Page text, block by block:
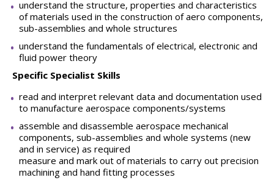
understand the structure, properties and characteristics
of materials used in the construction of aero components,
sub-assemblies and whole structures
understand the fundamentals of electrical, electronic and
fluid power theory
Specific Specialist Skills
read and interpret relevant data and documentation used
to manufacture aerospace components/systems
assemble and disassemble aerospace mechanical
components, sub-assemblies and whole systems (new
and in service) as required
measure and mark out of materials to carry out precision
machining and hand fitting processes